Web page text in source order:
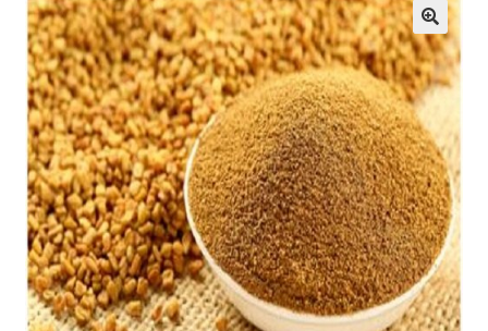
Discount Products
My Account
Privacy Policy
Recipe
Shop